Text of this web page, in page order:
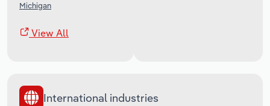
Michigan
View All
International industries